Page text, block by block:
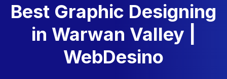
Best Graphic Designing
in Warwan Valley |
WebDesino